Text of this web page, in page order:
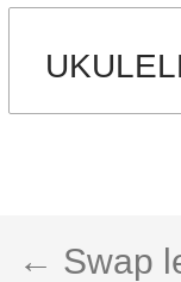
← Swap